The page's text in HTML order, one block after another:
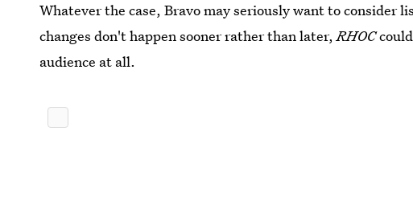
Whatever the case, Bravo may seriously want to consider
changes don't happen sooner rather than later,RHOC
audience at all.